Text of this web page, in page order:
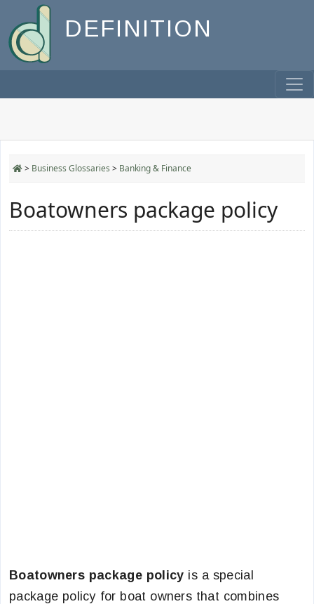
DEFINITION
> Business Glossaries > Banking & Finance
Boatowners package policy
Boatowners package policy is a special
package policy for boat owners that combines